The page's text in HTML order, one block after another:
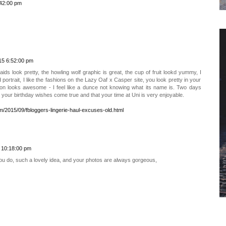
pm
6:52:00 pm
look pretty, the howling wolf graphic is great, the cup of fruit lookd yummy, I
portrait, I like the fashions on the Lazy Oaf x Casper site, you look pretty in your
looks awesome - I feel like a dunce not knowing what its name is. Two days
birthday wishes come true and that your time at Uni is very enjoyable.
2015/09/fbloggers-lingerie-haul-excuses-old.html
pm
do, such a lovely idea, and your photos are always gorgeous,